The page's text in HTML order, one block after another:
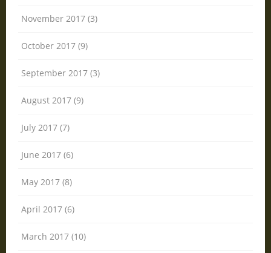
November 2017 (3)
October 2017 (9)
September 2017 (3)
August 2017 (9)
July 2017 (7)
June 2017 (6)
May 2017 (8)
April 2017 (6)
March 2017 (10)